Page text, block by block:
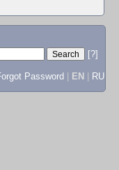
[?]
Password EN RU